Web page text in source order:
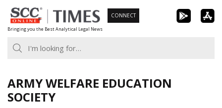
Skip
to
content
Bringing you the Best Analytical Legal News
CONNECT
ARMY WELFARE EDUCATION
SOCIETY